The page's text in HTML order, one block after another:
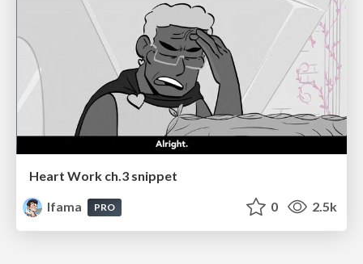
Heart Work ch.3 snippet
lfama
PRO 0 2.5k